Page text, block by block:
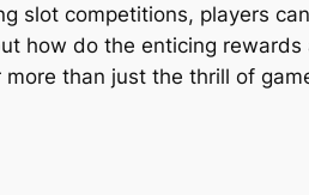
slot competitions, players
how do the enticing
than just the thrill of